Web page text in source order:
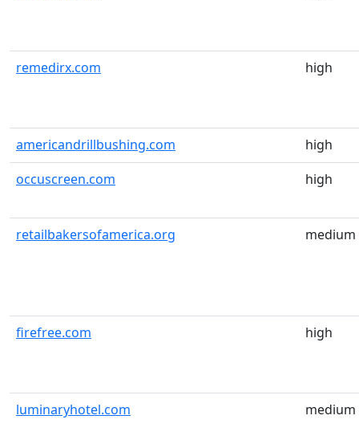
remedirx.com high
americandrillbushing.com
high
occuscreen.com
high
retailbakersofamerica.org medium
firefree.com high
luminaryhotel.com medium